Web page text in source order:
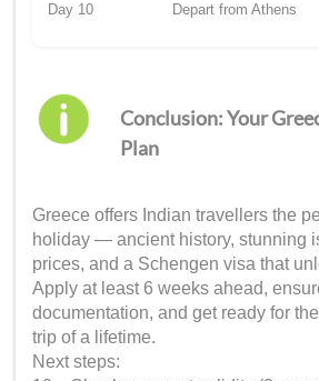
Day 10 Depart from Athens
Conclusion: Your
Plan
Greece offers Indian travellers the
holiday — ancient history, stunning
prices, and a Schengen visa that
Apply at least 6 weeks ahead,
documentation, and get ready for
trip of a lifetime.
Next steps: